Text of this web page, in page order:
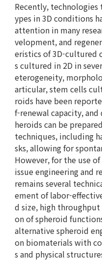
Recently,
ypes in 3D conditions
attention in many
velopment, and
eristics of 3D-cultured
s cultured in 2D in
eterogeneity,
articular, stem cells
roids have been
f-renewal capacity,
heroids can be
techniques, including
sks, allowing for
However, for the use
issue engineering and
remains several
ement of labor-
d size, high
on of spheroid
alternative spheroid
on biomaterials with
s and physical